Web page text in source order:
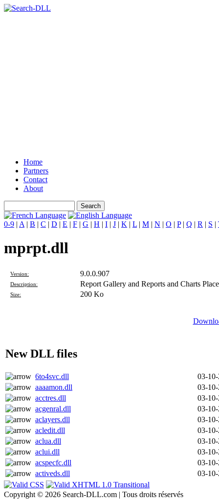
Home
Partners
Contact
About
0-9 | A | B | C | D | E | F | G | H | I | J | K | L | M | N | O | P| Q | R | S |
mprpt.dll
Version: 9.0.0.907
Description: Report Gallery and Reports and Charts
Size: 200 Ko
New DLL files
6to4svc.dll
03-
aaaamon.dll
03-
acctres.dll
03-
acgenral.dll
03-
aclayers.dll
03-
acledit.dll
03-
aclua.dll
03-
aclui.dll
03-
acspecfc.dll
03-
activeds.dll
03-
Copyright © 2026 Search-DLL.com | Tous droits réservés